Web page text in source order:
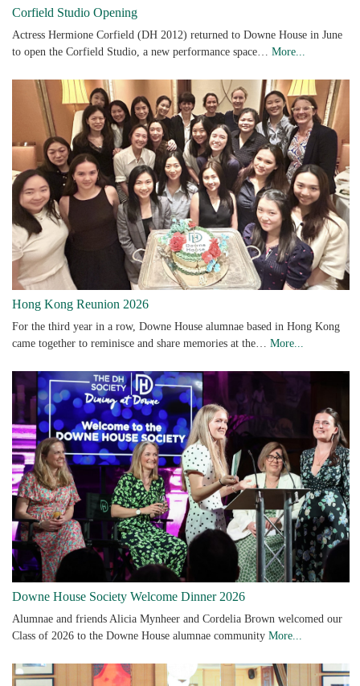
Corfield Studio Opening
Actress Hermione Corfield (DH 2012) returned to Downe House in June
to open the Corfield Studio, a new performance space… More...
Hong Kong Reunion 2026
For the third year in a row, Downe House alumnae based in Hong Kong
came together to reminisce and share memories at the… More...
Downe House Society Welcome Dinner 2026
Alumnae and friends Alicia Mynheer and Cordelia Brown welcomed our
Class of 2026 to the Downe House alumnae community More...